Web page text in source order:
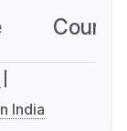
India